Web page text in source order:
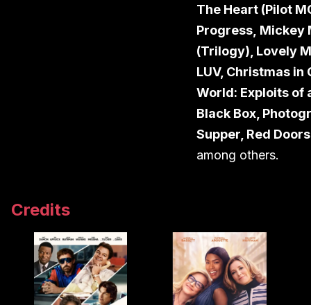
The Heart (Pilot
Progress, Mickey
(Trilogy), Lovely
LUV, Christmas
World: Exploits of
Black Box,
Supper, Red
among others.
Credits